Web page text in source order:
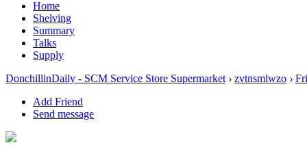
Home
Shelving
Summary
Talks
Supply
DonchillinDaily - SCM Service Store Supermarket › zvtnsmlwzo ›
Add Friend
Send message